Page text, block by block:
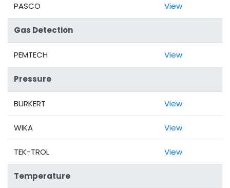
PASCO View
Gas Detection
PEMTECH View
Pressure
BURKERT View
WIKA View
TEK-TROL View
Temperature